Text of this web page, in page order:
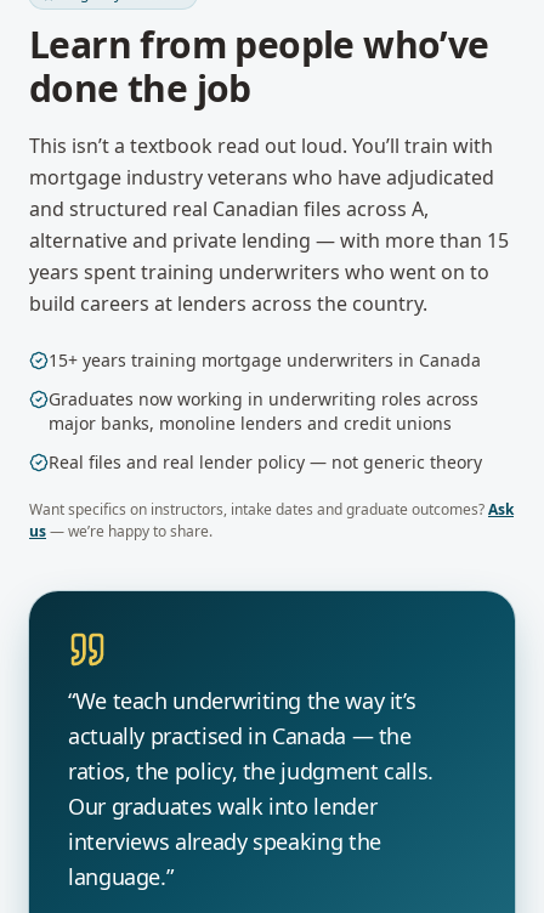
Learn from people who’ve
done the job
This isn’t a textbook read out loud. You’ll train with
mortgage industry veterans who have adjudicated
and structured real Canadian files across A,
alternative and private lending — with more than 15
years spent training underwriters who went on to
build careers at lenders across the country.
15+ years training mortgage underwriters in Canada
Graduates now working in underwriting roles across
major banks, monoline lenders and credit unions
Real files and real lender policy — not generic theory
Want specifics on instructors, intake dates and graduate outcomes?Ask
us— we’re happy to share.
“We teach underwriting the way it’s
actually practised in Canada — the
ratios, the policy, the judgment calls.
Our graduates walk into lender
interviews already speaking the
language.”